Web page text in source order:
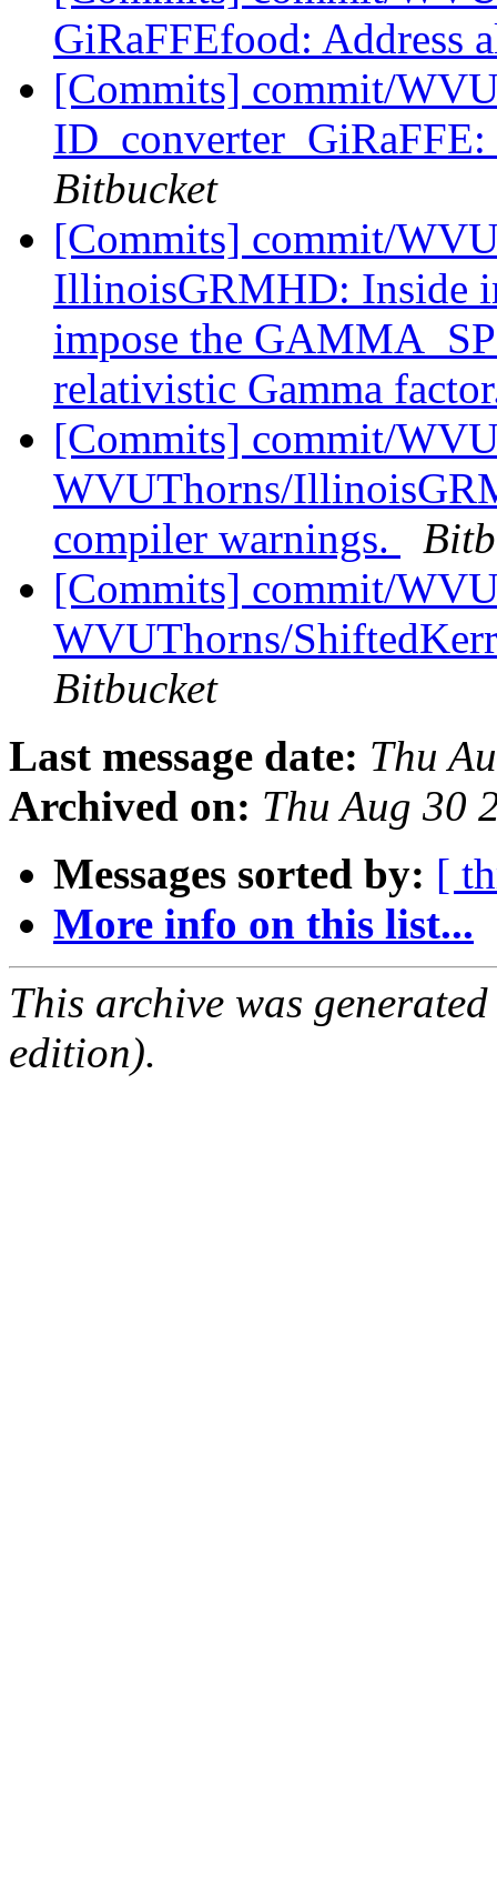
GiRaFFEfood: Address
[Commits] commit/
Bitbucket
[Commits] commit/
IllinoisGRMHD: Inside
impose the
relativistic Gamma
[Commits] commit/
WVUThorns/
compiler warnings.
[Commits] commit/
WVUThorns/
Bitbucket
Last message date: Thu
Archived on: Thu Aug 30
Messages sorted by: [
More info on this list...
This archive was
edition).